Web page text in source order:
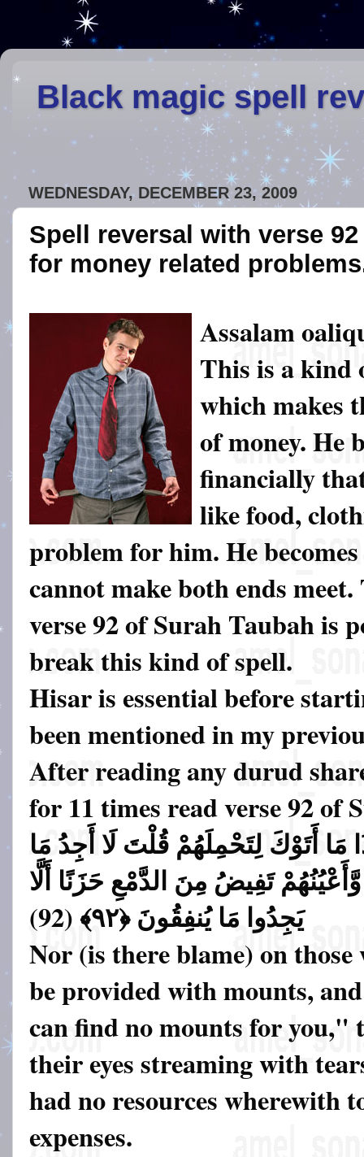
Black magic spell
WEDNESDAY, DECEMBER 23, 2009
Spell reversal with verse
for money related
Assalam
This is a kind
which makes
of money. He
financially
like food,
problem for him. He
cannot make both ends
verse 92 of Surah Taubah is
break this kind of spell.
Hisar is essential before
been mentioned in my
After reading any durud
for 11 times read verse 92 of
مَا أَتَوْكَ لِتَحْمِلَهُمْ قُلْتَ لَا أَجِدُ مَا
تَفِيضُ مِنَ الدَّمْعِ حَزَنًا أَلَّا
يَجِدُوا مَا يُنفِقُونَ ﴿٩٢﴾ (92)
Nor (is there blame) on those
be provided with mounts,
can find no mounts for you,"
their eyes streaming with
had no resources wherewith
expenses.